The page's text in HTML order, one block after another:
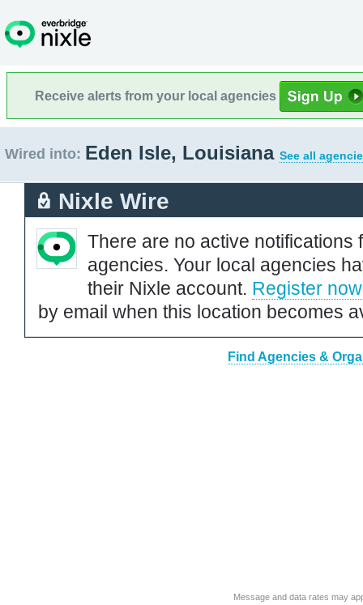
Receive alerts from your local agencies
Wired into: Eden Isle, Louisiana See all
Nixle Wire
There are no active notifications
agencies. Your local agencies
their Nixle account. Register now
by email when this location becomes
Find Agencies &
Message and data rates may